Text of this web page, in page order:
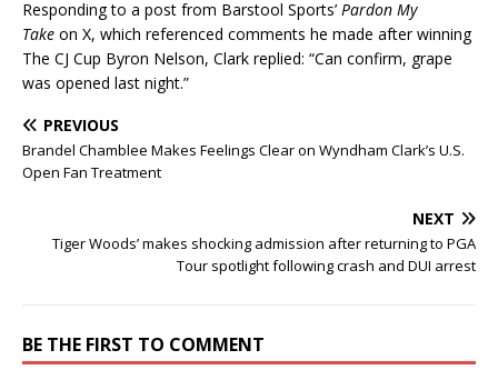
Responding to a post from Barstool Sports’ Pardon My
Take on X, which referenced comments he made after winning
The CJ Cup Byron Nelson, Clark replied: “Can confirm, grape
was opened last night.”
PREVIOUS
Brandel Chamblee Makes Feelings Clear on Wyndham Clark’s U.S.
Open Fan Treatment
NEXT
Tiger Woods’ makes shocking admission after returning to PGA
Tour spotlight following crash and DUI arrest
BE THE FIRST TO COMMENT